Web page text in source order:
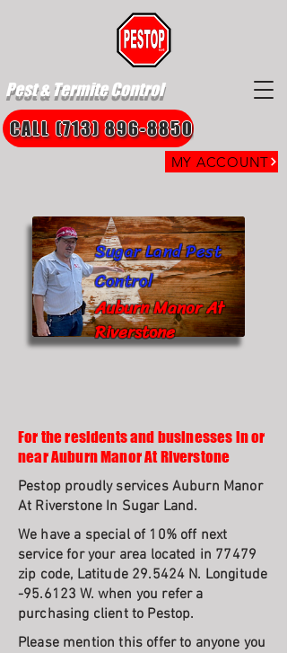
Pest & Termite Control
MY ACCOUNT
CALL (713) 896-8850
Auburn Manor At
Riverstone
Sugar Land Pest
Control
For the residents and businesses in or
near Auburn Manor At Riverstone
Pestop proudly services Auburn Manor
At Riverstone In Sugar Land.
We have a special of 10% off next
service for your area located in 77479
zip code, Latitude 29.5424 N. Longitude
-95.6123 W. when you refer a
purchasing client to Pestop.
Please mention this offer to anyone you